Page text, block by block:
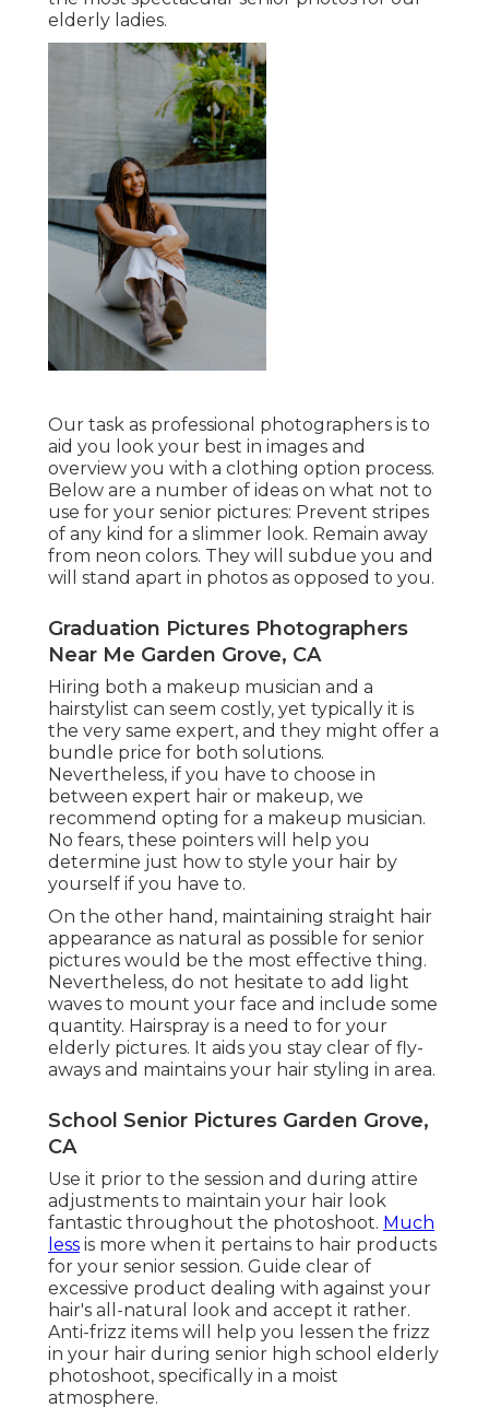
elderly ladies.
Our task as professional photographers is to
aid you look your best in images and
overview you with a clothing option process.
Below are a number of ideas on what not to
use for your senior pictures: Prevent stripes
of any kind for a slimmer look. Remain away
from neon colors. They will subdue you and
will stand apart in photos as opposed to you.
Graduation Pictures Photographers
Near Me Garden Grove, CA
Hiring both a makeup musician and a
hairstylist can seem costly, yet typically it is
the very same expert, and they might offer a
bundle price for both solutions.
Nevertheless, if you have to choose in
between expert hair or makeup, we
recommend opting for a makeup musician.
No fears, these pointers will help you
determine just how to style your hair by
yourself if you have to.
On the other hand, maintaining straight hair
appearance as natural as possible for senior
pictures would be the most effective thing.
Nevertheless, do not hesitate to add light
waves to mount your face and include some
quantity. Hairspray is a need to for your
elderly pictures. It aids you stay clear of fly-
aways and maintains your hair styling in area.
School Senior Pictures Garden Grove,
CA
Use it prior to the session and during attire
adjustments to maintain your hair look
fantastic throughout the photoshoot. Much
less is more when it pertains to hair products
for your senior session. Guide clear of
excessive product dealing with against your
hair's all-natural look and accept it rather.
Anti-frizz items will help you lessen the frizz
in your hair during senior high school elderly
photoshoot, specifically in a moist
atmosphere.